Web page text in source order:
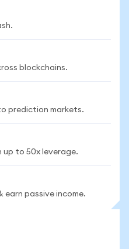
blockchains.
prediction markets.
up to 50x leverage.
earn passive income.